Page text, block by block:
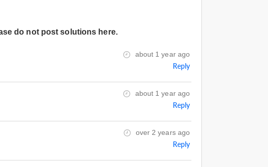
do not post solutions here.
about 1 year ago
Reply
about 1 year ago
Reply
over 2 years ago
Reply